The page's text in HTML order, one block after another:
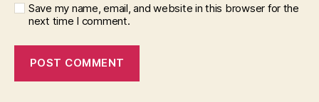
Save my name, email, and website in this browser for the
next time I comment.